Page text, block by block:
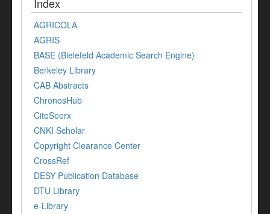
Index
AGRICOLA
AGRIS
BASE (Bielefeld Academic Search Engine)
Berkeley Library
CAB Abstracts
ChronosHub
CiteSeerx
CNKI Scholar
Copyright Clearance Center
CrossRef
DESY Publication Database
DTU Library
e-Library